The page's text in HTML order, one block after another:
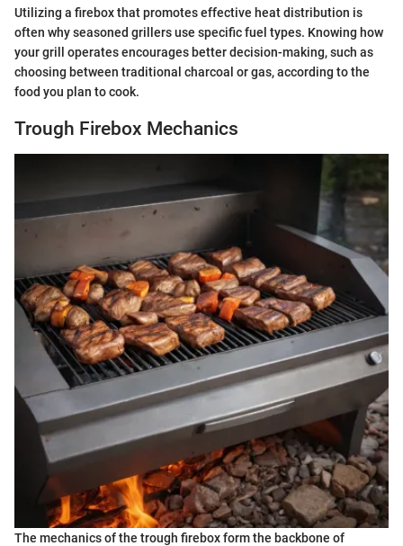
Utilizing a firebox that promotes effective heat distribution is
often why seasoned grillers use specific fuel types. Knowing how
your grill operates encourages better decision-making, such as
choosing between traditional charcoal or gas, according to the
food you plan to cook.
Trough Firebox Mechanics
The mechanics of the trough firebox form the backbone of